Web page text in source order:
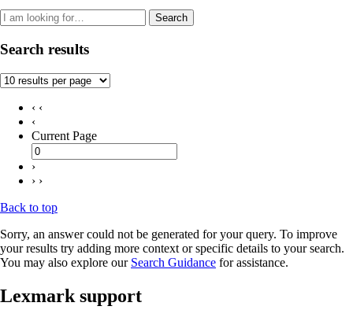
Search
Search results
‹ ‹
‹
Current Page
›
› ›
Back to top
Sorry, an answer could not be generated for your query. To improve
your results try adding more context or specific details to your search.
You may also explore our Search Guidance for assistance.
Lexmark support